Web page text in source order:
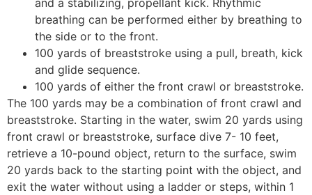
breathing can be performed either by breathing to
the side or to the front.
100 yards of breaststroke using a pull, breath, kick
and glide sequence.
100 yards of either the front crawl or breaststroke.
The 100 yards may be a combination of front crawl and
breaststroke. Starting in the water, swim 20 yards using
front crawl or breaststroke, surface dive 7- 10 feet,
retrieve a 10-pound object, return to the surface, swim
20 yards back to the starting point with the object, and
exit the water without using a ladder or steps, within 1